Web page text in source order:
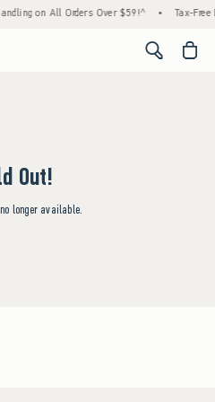
on All Orders Over $59!^ • Tax-
<span
Out!
longer available.